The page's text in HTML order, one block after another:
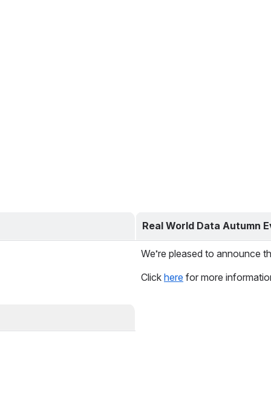
Real World Data Autumn
We’re pleased to announce
Click here for more